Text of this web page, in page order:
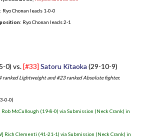
: Ryo Chonan leads 1-0-0
: Ryo Chonan leads 2-1
0) vs.[#33] Satoru Kitaoka (29-10-9)
ranked Lightweight and #23 ranked Absolute fighter.
0-0)
McCullough (19-8-0) via Submission (Neck Crank) in
Rich Clementi (41-21-1) via Submission (Neck Crank) in